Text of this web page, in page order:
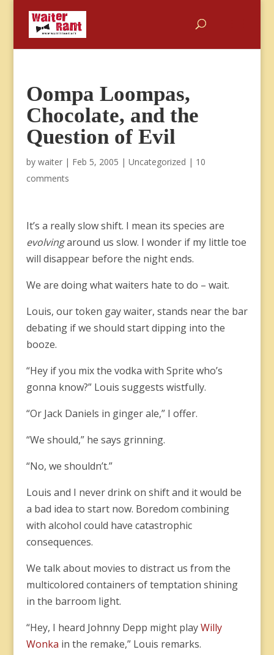
Oompa Loompas,
Chocolate, and the
Question of Evil
by waiter| Feb 5, 2005 | Uncategorized | 10
comments
It’s a really slow shift. I mean its species are
evolvingaround us slow. I wonder if my little toe
will disappear before the night ends.
We are doing what waiters hate to do – wait.
Louis, our token gay waiter, stands near the bar
debating if we should start dipping into the
booze.
“Hey if you mix the vodka with Sprite who’s
gonna know?” Louis suggests wistfully.
“Or Jack Daniels in ginger ale,” I offer.
“We should,” he says grinning.
“No, we shouldn’t.”
Louis and I never drink on shift and it would be
a bad idea to start now. Boredom combining
with alcohol could have catastrophic
consequences.
We talk about movies to distract us from the
multicolored containers of temptation shining
in the barroom light.
“Hey, I heard Johnny Depp might playWilly
Wonka in the remake,” Louis remarks.